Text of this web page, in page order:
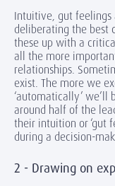
Intuitive, gut feelings
deliberating the best
these up with a
all the more
relationships.
exist. The more we
‘automatically’
around half of the
their intuition or ‘gut
during a decision-
2 - Drawing on